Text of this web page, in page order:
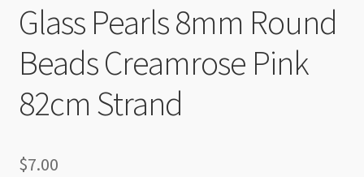
Glass Pearls 8mm Round
Beads Creamrose Pink
82cm Strand
$7.00